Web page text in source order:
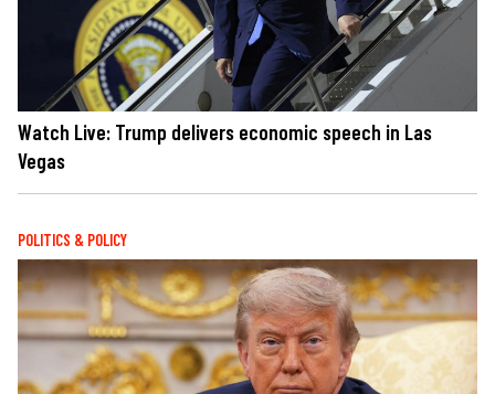
Watch Live: Trump delivers economic speech in Las
Vegas
POLITICS & POLICY